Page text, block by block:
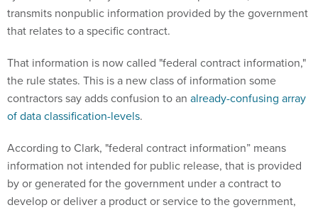
transmits nonpublic information provided by the government
that relates to a specific contract.
That information is now called "federal contract information,"
the rule states. This is a new class of information some
contractors say adds confusion to an already-confusing array
of data classification-levels.
According to Clark, "federal contract information” means
information not intended for public release, that is provided
by or generated for the government under a contract to
develop or deliver a product or service to the government,